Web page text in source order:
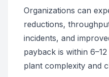
Organizations can
reductions,
incidents, and
payback is within
plant complexity and